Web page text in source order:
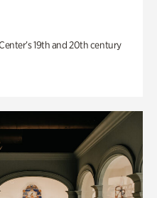
19th and 20th century